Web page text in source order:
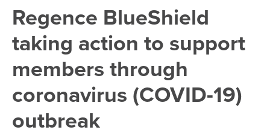
Regence BlueShield
taking action to support
members through
coronavirus (COVID-19)
outbreak